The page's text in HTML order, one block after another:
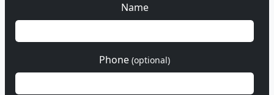
Name
Phone (optional)